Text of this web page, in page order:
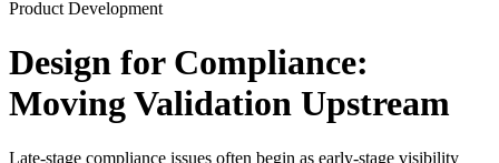
Product Development
Design for Compliance:
Moving Validation Upstream
Late-stage compliance issues often begin as early-stage visibility